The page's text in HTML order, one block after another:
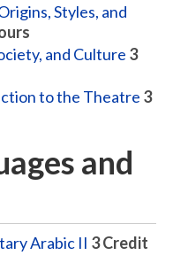
Styles, and
and Culture 3
to the Theatre 3
and
Arabic II 3Credit